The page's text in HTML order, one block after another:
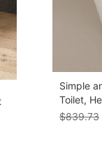
Simple
Toilet,
$839.73